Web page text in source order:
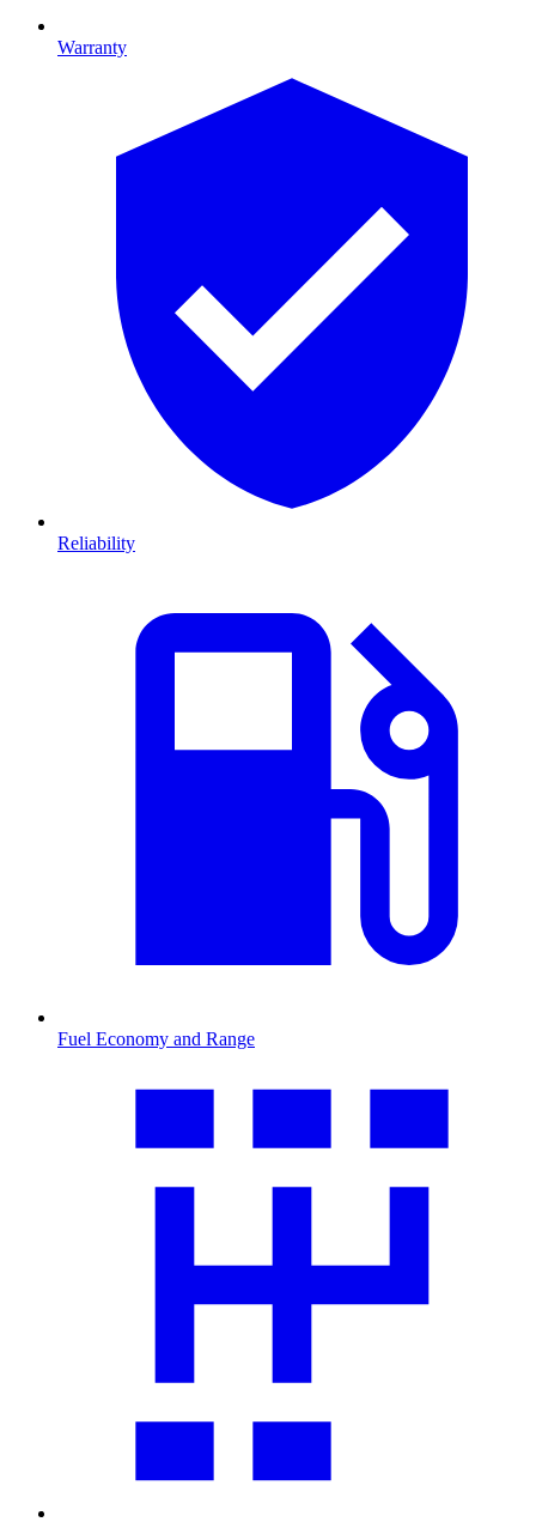
Warranty
Reliability
Fuel Economy and Range